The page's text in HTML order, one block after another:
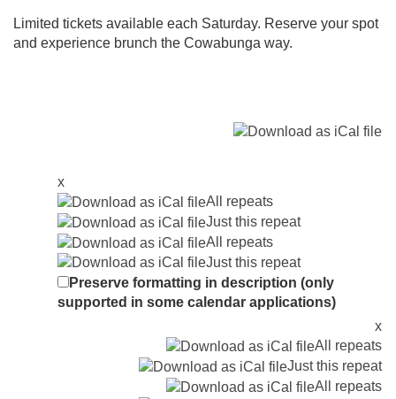
Limited tickets available each Saturday. Reserve your spot
and experience brunch the Cowabunga way.
x
All repeats
Just this repeat
All repeats
Just this repeat
Preserve formatting in description (only
supported in some calendar applications)
x
All repeats
Just this repeat
All repeats